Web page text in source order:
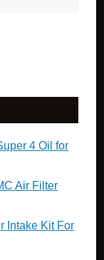
4 Oil for
Air Filter
Intake Kit For